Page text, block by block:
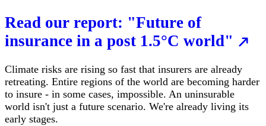
Read our report: "Future of
insurance in a post 1.5°C world"
Climate risks are rising so fast that insurers are already
retreating. Entire regions of the world are becoming harder
to insure - in some cases, impossible. An uninsurable
world isn't just a future scenario. We're already living its
early stages.